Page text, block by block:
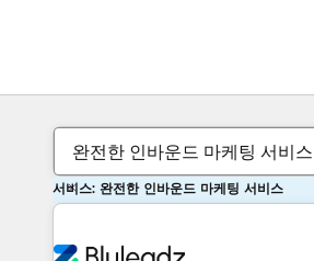
완전한 인바운드 마케팅 서비스
서비스: 완전한 인바운드 마케팅 서비스